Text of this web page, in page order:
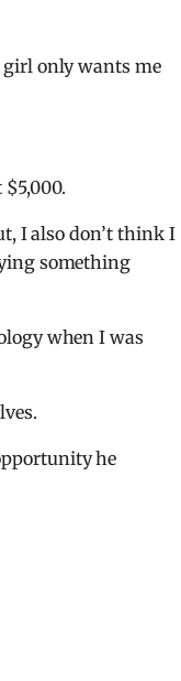
girl only wants me
I also don’t think I
something
when I was
he